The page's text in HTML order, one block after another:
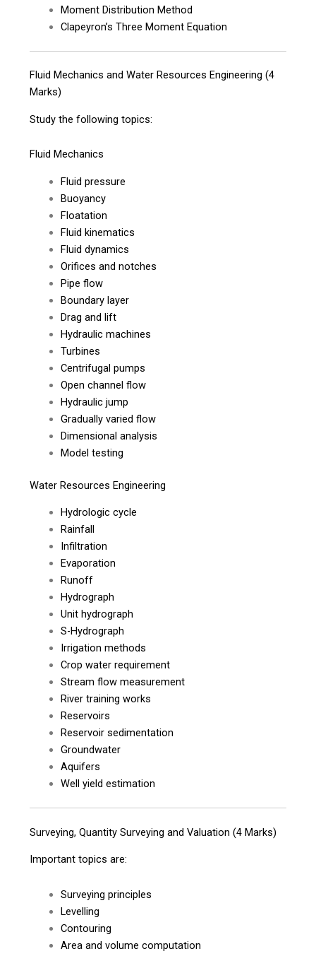
Moment Distribution Method
Clapeyron’s Three Moment Equation
Fluid Mechanics and Water Resources Engineering (4
Marks)
Study the following topics:
Fluid Mechanics
Fluid pressure
Buoyancy
Floatation
Fluid kinematics
Fluid dynamics
Orifices and notches
Pipe flow
Boundary layer
Drag and lift
Hydraulic machines
Turbines
Centrifugal pumps
Open channel flow
Hydraulic jump
Gradually varied flow
Dimensional analysis
Model testing
Water Resources Engineering
Hydrologic cycle
Rainfall
Infiltration
Evaporation
Runoff
Hydrograph
Unit hydrograph
S-Hydrograph
Irrigation methods
Crop water requirement
Stream flow measurement
River training works
Reservoirs
Reservoir sedimentation
Groundwater
Aquifers
Well yield estimation
Surveying, Quantity Surveying and Valuation (4 Marks)
Important topics are:
Surveying principles
Levelling
Contouring
Area and volume computation